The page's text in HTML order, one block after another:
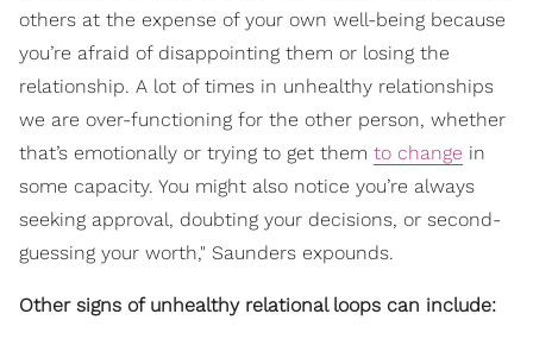
others at the expense of your own well-being because
you’re afraid of disappointing them or losing the
relationship. A lot of times in unhealthy relationships
we are over-functioning for the other person, whether
that’s emotionally or trying to get them to change in
some capacity. You might also notice you’re always
seeking approval, doubting your decisions, or second-
guessing your worth," Saunders expounds.
Other signs of unhealthy relational loops can include: